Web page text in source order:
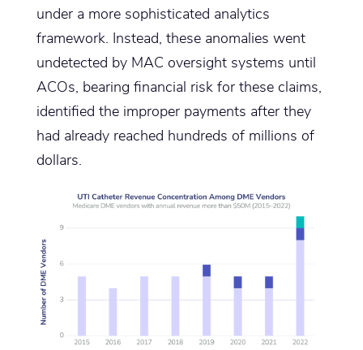
under a more sophisticated analytics
framework. Instead, these anomalies went
undetected by MAC oversight systems until
ACOs, bearing financial risk for these claims,
identified the improper payments after they
had already reached hundreds of millions of
dollars.